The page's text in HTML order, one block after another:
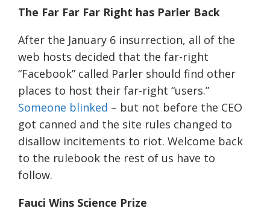
The Far Far Far Right has Parler Back
After the January 6 insurrection, all of the
web hosts decided that the far-right
“Facebook” called Parler should find other
places to host their far-right “users.”
Someone blinked – but not before the CEO
got canned and the site rules changed to
disallow incitements to riot. Welcome back
to the rulebook the rest of us have to
follow.
Fauci Wins Science Prize